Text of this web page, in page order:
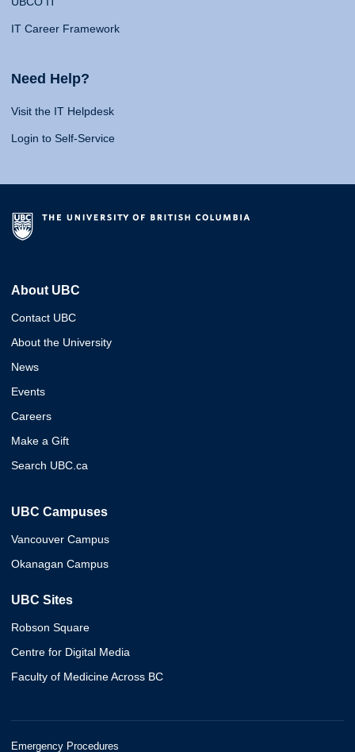
IT Career Framework
Need Help?
Visit the IT Helpdesk
Login to Self-Service
About UBC
Contact UBC
About the University
News
Events
Careers
Make a Gift
Search UBC.ca
UBC Campuses
Vancouver Campus
Okanagan Campus
UBC Sites
Robson Square
Centre for Digital Media
Faculty of Medicine Across BC
Emergency Procedures